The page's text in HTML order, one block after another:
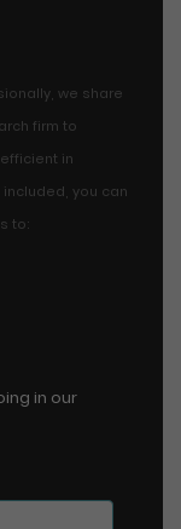
we share
firm to
in
you can
to:
in our